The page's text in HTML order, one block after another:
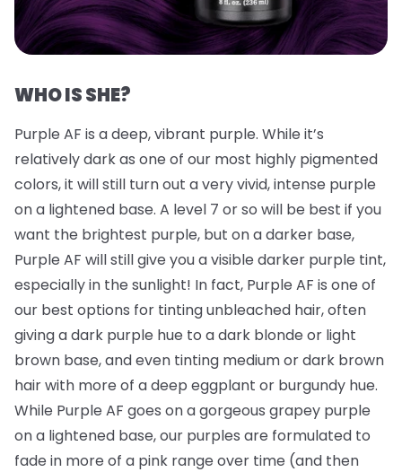
WHO IS SHE?
Purple AF is a deep, vibrant purple. While it’s
relatively dark as one of our most highly pigmented
colors, it will still turn out a very vivid, intense purple
on a lightened base. A level 7 or so will be best if you
want the brightest purple, but on a darker base,
Purple AF will still give you a visible darker purple tint,
especially in the sunlight! In fact, Purple AF is one of
our best options for tinting unbleached hair, often
giving a dark purple hue to a dark blonde or light
brown base, and even tinting medium or dark brown
hair with more of a deep eggplant or burgundy hue.
While Purple AF goes on a gorgeous grapey purple
on a lightened base, our purples are formulated to
fade in more of a pink range over time (and then